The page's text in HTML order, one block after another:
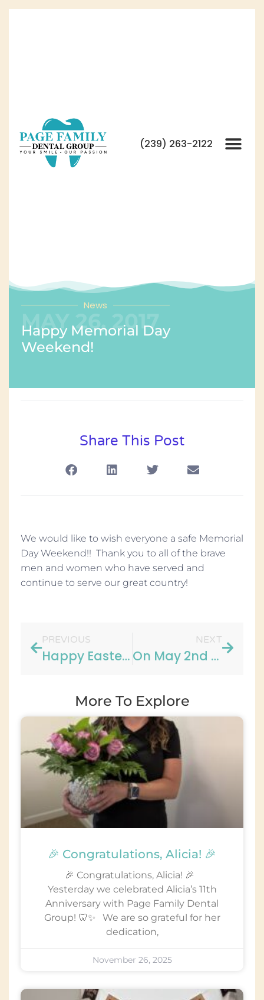
(239) 263-2122
News
MAY 26, 2017
Happy Memorial Day
Weekend!
Share This Post
We would like to wish everyone a safe Memorial
Day Weekend!! Thank you to all of the brave
men and women who have served and
continue to serve our great country!
PREVIOUS
Happy Easter from all of us at Boe, Page & Page Dental Group!!
NEXT
On May 2nd We Celebrated Maggie’s Birthday!!
More To Explore
🎉 Congratulations, Alicia! 🎉
🎉 Congratulations, Alicia! 🎉
Yesterday we celebrated Alicia’s 11th
Anniversary with Page Family Dental
Group! 🦷✨ We are so grateful for her
dedication,
November 26, 2025